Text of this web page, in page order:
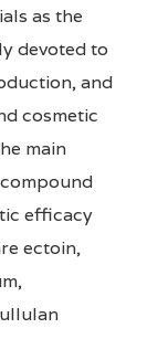
as the
devoted to
and
cosmetic
main
efficacy
ectoin,